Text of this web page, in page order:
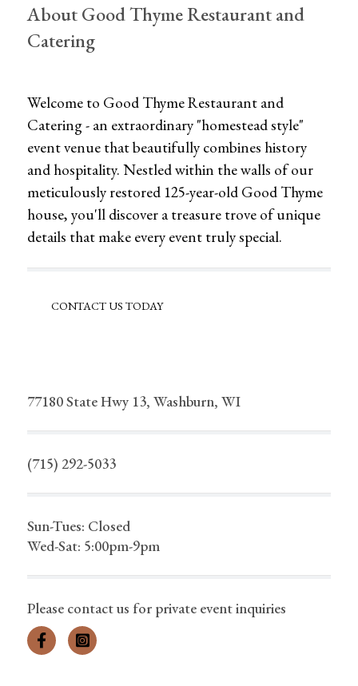
About Good Thyme Restaurant and
Catering
Welcome to Good Thyme Restaurant and
Catering - an extraordinary "homestead style"
event venue that beautifully combines history
and hospitality. Nestled within the walls of our
meticulously restored 125-year-old Good Thyme
house, you'll discover a treasure trove of unique
details that make every event truly special.
CONTACT US TODAY
77180 State Hwy 13, Washburn, WI
(715) 292-5033
Sun-Tues: Closed
Wed-Sat: 5:00pm-9pm
Please contact us for private event inquiries